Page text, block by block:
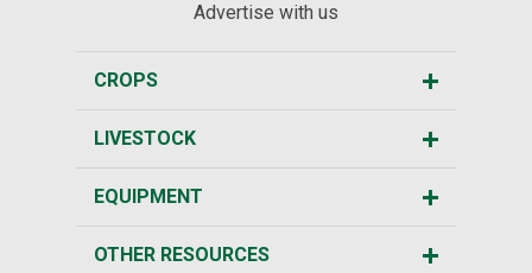
Advertise with us
CROPS
LIVESTOCK
EQUIPMENT
OTHER RESOURCES